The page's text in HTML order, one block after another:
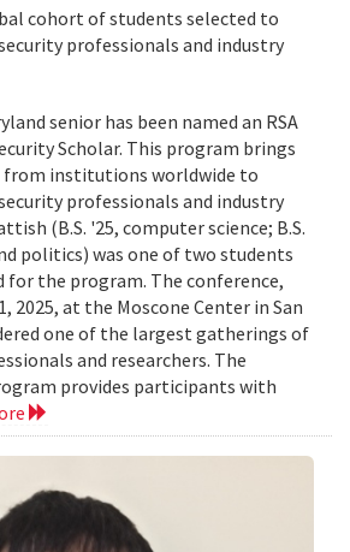
cohort of students selected to
professionals and industry
senior has been named an RSA
Scholar. This program brings
institutions worldwide to
professionals and industry
(B.S. '25, computer science; B.S.
politics) was one of two students
for the program. The conference,
2025, at the Moscone Center in San
one of the largest gatherings of
and researchers. The
provides participants with